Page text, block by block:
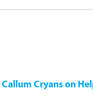
Cryans on